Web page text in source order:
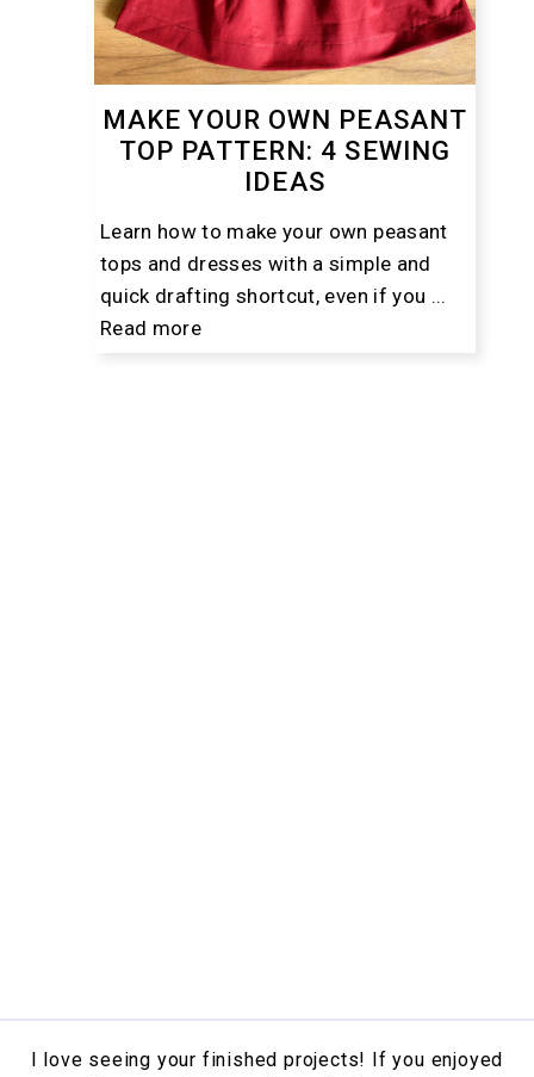
MAKE YOUR OWN PEASANT
TOP PATTERN: 4 SEWING
IDEAS
Learn how to make your own peasant
tops and dresses with a simple and
quick drafting shortcut, even if you ...
Read more
I love seeing your finished projects! If you enjoyed